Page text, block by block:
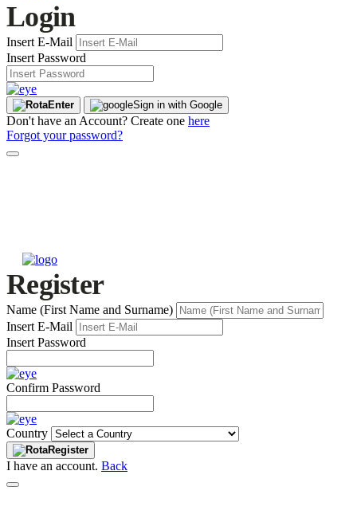
Login
Insert E-Mail
Insert Password
Enter Sign in with Google
Don't have an Account? Create one here
Forgot your password?
Register
Name (First Name and Surname)
Insert E-Mail
Insert Password
Confirm Password
Country
Register
I have an account. Back